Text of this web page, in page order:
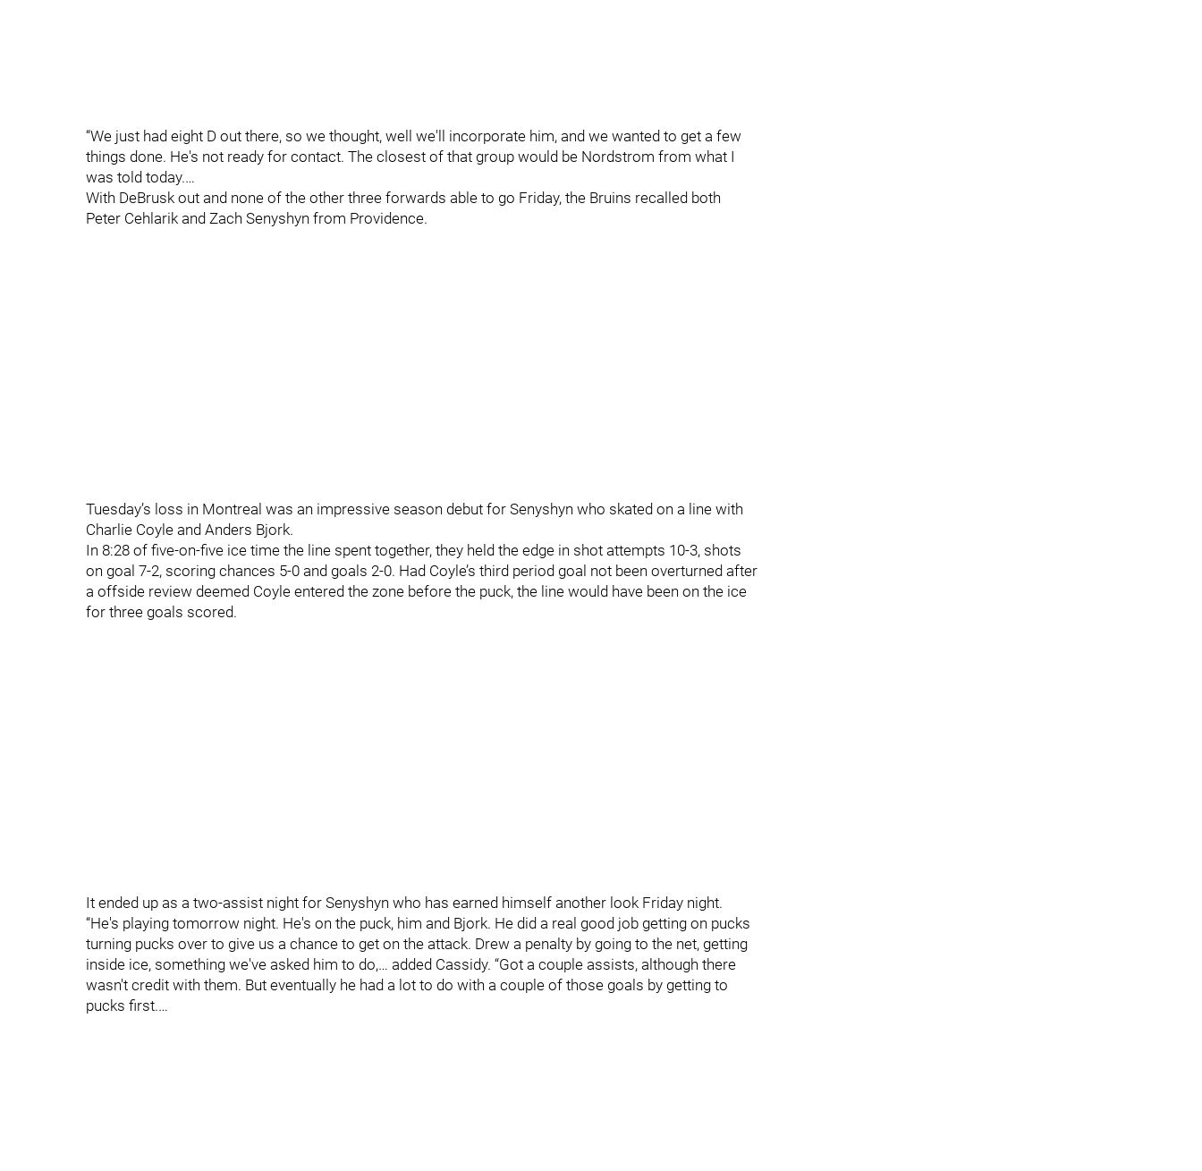
“We just had eight D out there, so we thought, well we'll incorporate him, and we wanted to get a few
things done. He's not ready for contact. The closest of that group would be Nordstrom from what I
was told today.…
With DeBrusk out and none of the other three forwards able to go Friday, the Bruins recalled both
Peter Cehlarik and Zach Senyshyn from Providence.
Tuesday’s loss in Montreal was an impressive season debut for Senyshyn who skated on a line with
Charlie Coyle and Anders Bjork.
In 8:28 of five-on-five ice time the line spent together, they held the edge in shot attempts 10-3, shots
on goal 7-2, scoring chances 5-0 and goals 2-0. Had Coyle’s third period goal not been overturned after
a offside review deemed Coyle entered the zone before the puck, the line would have been on the ice
for three goals scored.
It ended up as a two-assist night for Senyshyn who has earned himself another look Friday night.
“He's playing tomorrow night. He's on the puck, him and Bjork. He did a real good job getting on pucks
turning pucks over to give us a chance to get on the attack. Drew a penalty by going to the net, getting
inside ice, something we've asked him to do,… added Cassidy. “Got a couple assists, although there
wasn't credit with them. But eventually he had a lot to do with a couple of those goals by getting to
pucks first.…